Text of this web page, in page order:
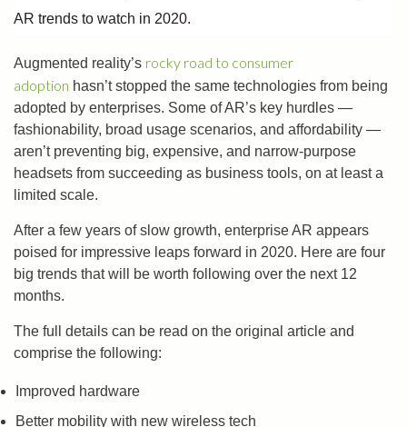
AR trends to watch in 2020.
Augmented reality’s rocky road to consumer
adoption hasn’t stopped the same technologies from being
adopted by enterprises. Some of AR’s key hurdles —
fashionability, broad usage scenarios, and affordability —
aren’t preventing big, expensive, and narrow-purpose
headsets from succeeding as business tools, on at least a
limited scale.
After a few years of slow growth, enterprise AR appears
poised for impressive leaps forward in 2020. Here are four
big trends that will be worth following over the next 12
months.
The full details can be read on the original article and
comprise the following:
Improved hardware
Better mobility with new wireless tech